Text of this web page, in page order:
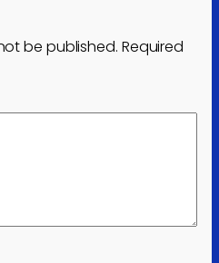
be published. Required